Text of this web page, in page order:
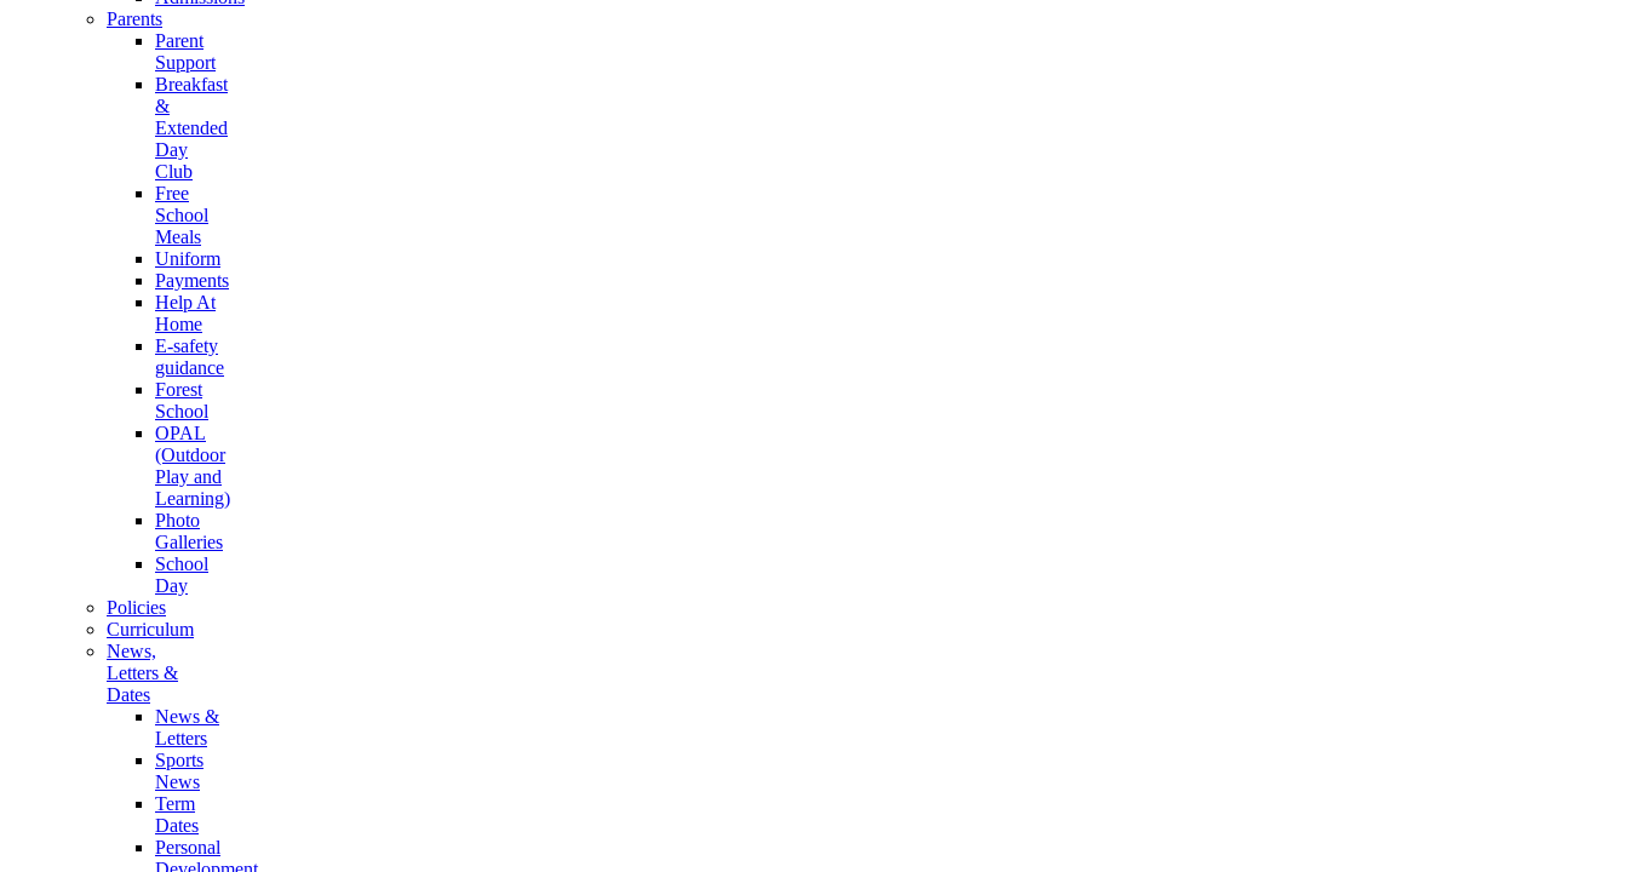
Parents
Parent
Support
Breakfast
&
Extended
Day
Club
Free
School
Meals
Uniform
Payments
Help At
Home
E-safety
guidance
Forest
School
OPAL
(Outdoor
Play and
Learning)
Photo
Galleries
School
Day
Policies
Curriculum
News,
Letters &
Dates
News &
Letters
Sports
News
Term
Dates
Personal